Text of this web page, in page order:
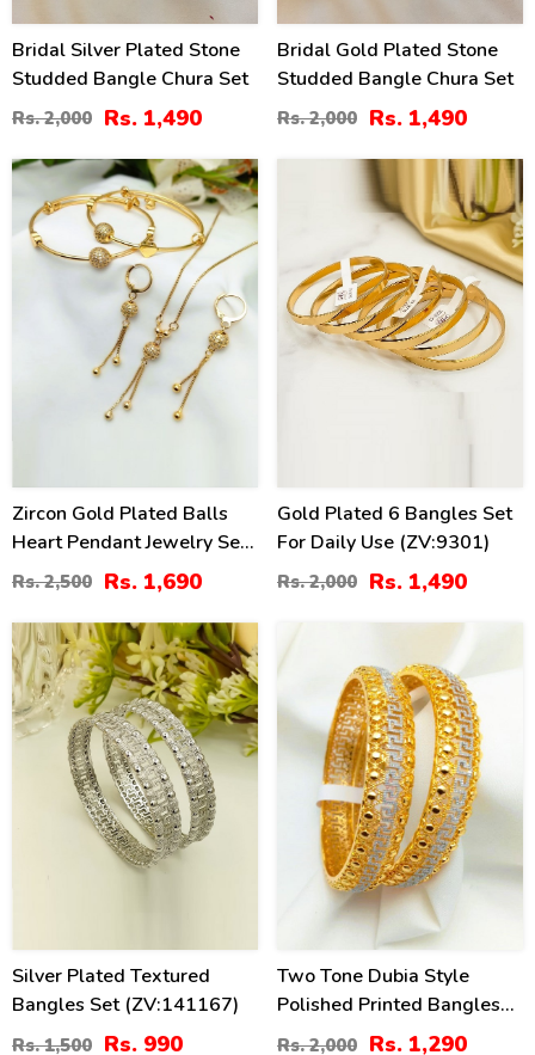
Bridal Silver Plated Stone
Studded Bangle Chura Set
Rs. 2,000 Rs. 1,490
Bridal Gold Plated Stone
Studded Bangle Chura Set
Rs. 2,000 Rs. 1,490
Zircon Gold Plated Balls
Heart Pendant Jewelry Set
(ZV:23270)
Rs. 2,500 Rs. 1,690
Gold Plated 6 Bangles Set
For Daily Use (ZV:9301)
Rs. 2,000 Rs. 1,490
34%
Silver Plated Textured
Bangles Set (ZV:141167)
Rs. 1,500 Rs. 990
36
Two Tone Dubia Style
Polished Printed Bangles
Set (ZV:27538)
Rs. 2,000 Rs. 1,290